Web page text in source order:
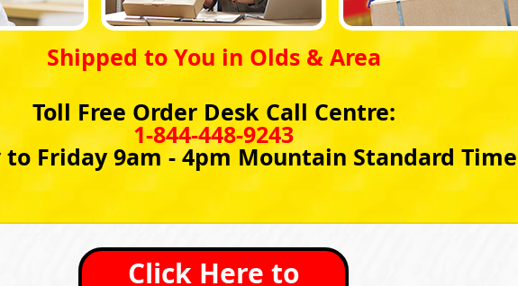
Shipped to You in Olds & Area
Toll Free Order Desk Call Centre:
1-844-448-9243
to Friday 9am - 4pm Mountain Standard Time
Click Here to